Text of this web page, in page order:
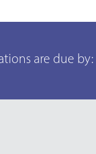
are due by: